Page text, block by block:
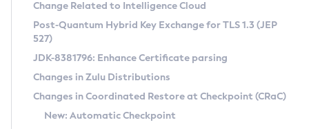
Supported (Zulu SA) on Linux
DEB
RPM
APK
Docker
Free Distribution (Zulu CA) on Linux
DEB
RPM
APK
Installing on Windows
Installing on macOS
Using SDKMAN! on Linux and macOS
CVE and Version Search
CVE Search Tool
CVE History Tool
Version Search Tool
Commercial Compatibility Kit
IcedTea-Web
About IcedTea-Web
Detailed Info
Change Related to Intelligence Cloud
Post-Quantum Hybrid Key Exchange for TLS 1.3 (JEP
527)
JDK-8381796: Enhance Certificate parsing
Changes in Zulu Distributions
Changes in Coordinated Restore at Checkpoint (CRaC)
New: Automatic Checkpoint